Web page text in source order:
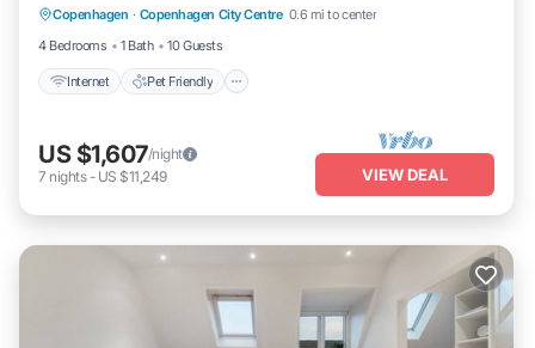
Copenhagen · Copenhagen City Centre 0.6 mi to center
4 Bedrooms
1 Bath 10 Guests
Internet Pet Friendly
Laundry
US $1,607/night
7 nights- US $11,249 VIEW DEAL